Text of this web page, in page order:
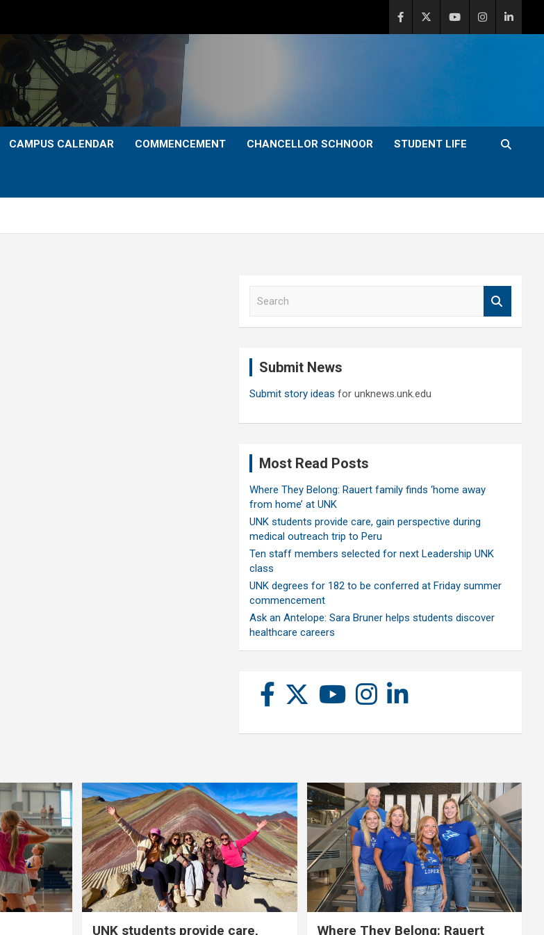
CAMPUS CALENDAR COMMENCEMENT CHANCELLOR SCHNOOR STUDENT LIFE
Submit News
Submit story ideas for unknews.unk.edu
Most Read Posts
Where They Belong: Rauert family finds ‘home away
from home’ at UNK
UNK students provide care, gain perspective during
medical outreach trip to Peru
Ten staff members selected for next Leadership UNK
class
UNK degrees for 182 to be conferred at Friday summer
commencement
Ask an Antelope: Sara Bruner helps students discover
healthcare careers
UNK students provide care, Where They Belong: Rauert